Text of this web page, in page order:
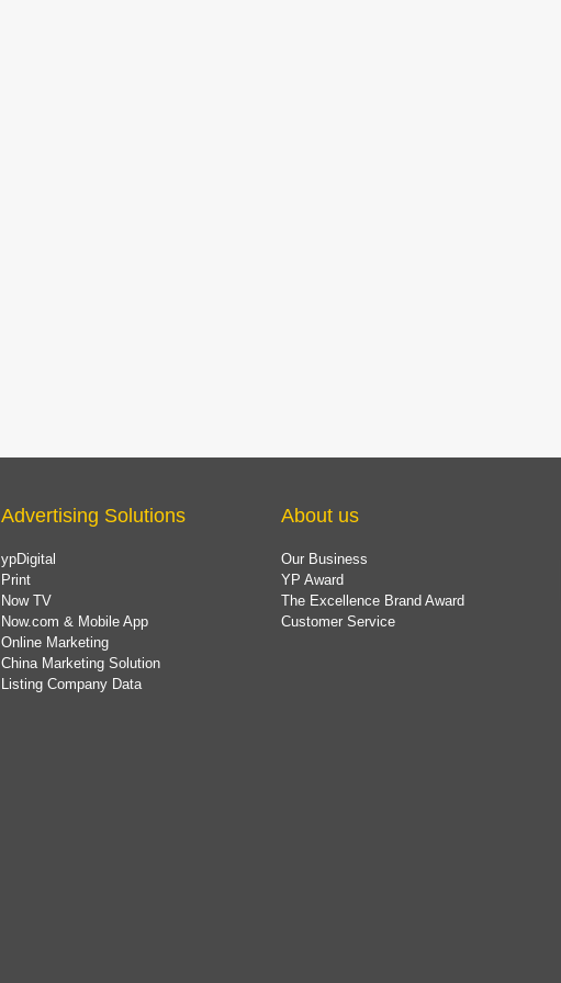
Advertising Solutions
ypDigital
Print
Now TV
Now.com & Mobile App
Online Marketing
China Marketing Solution
Listing Company Data
About us
Our Business
YP Award
The Excellence Brand Award
Customer Service